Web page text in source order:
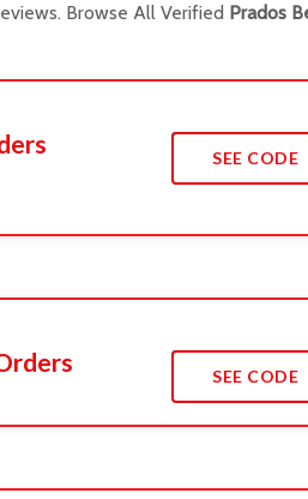
Browse All Verified Prados
SEE CODE
SEE CODE